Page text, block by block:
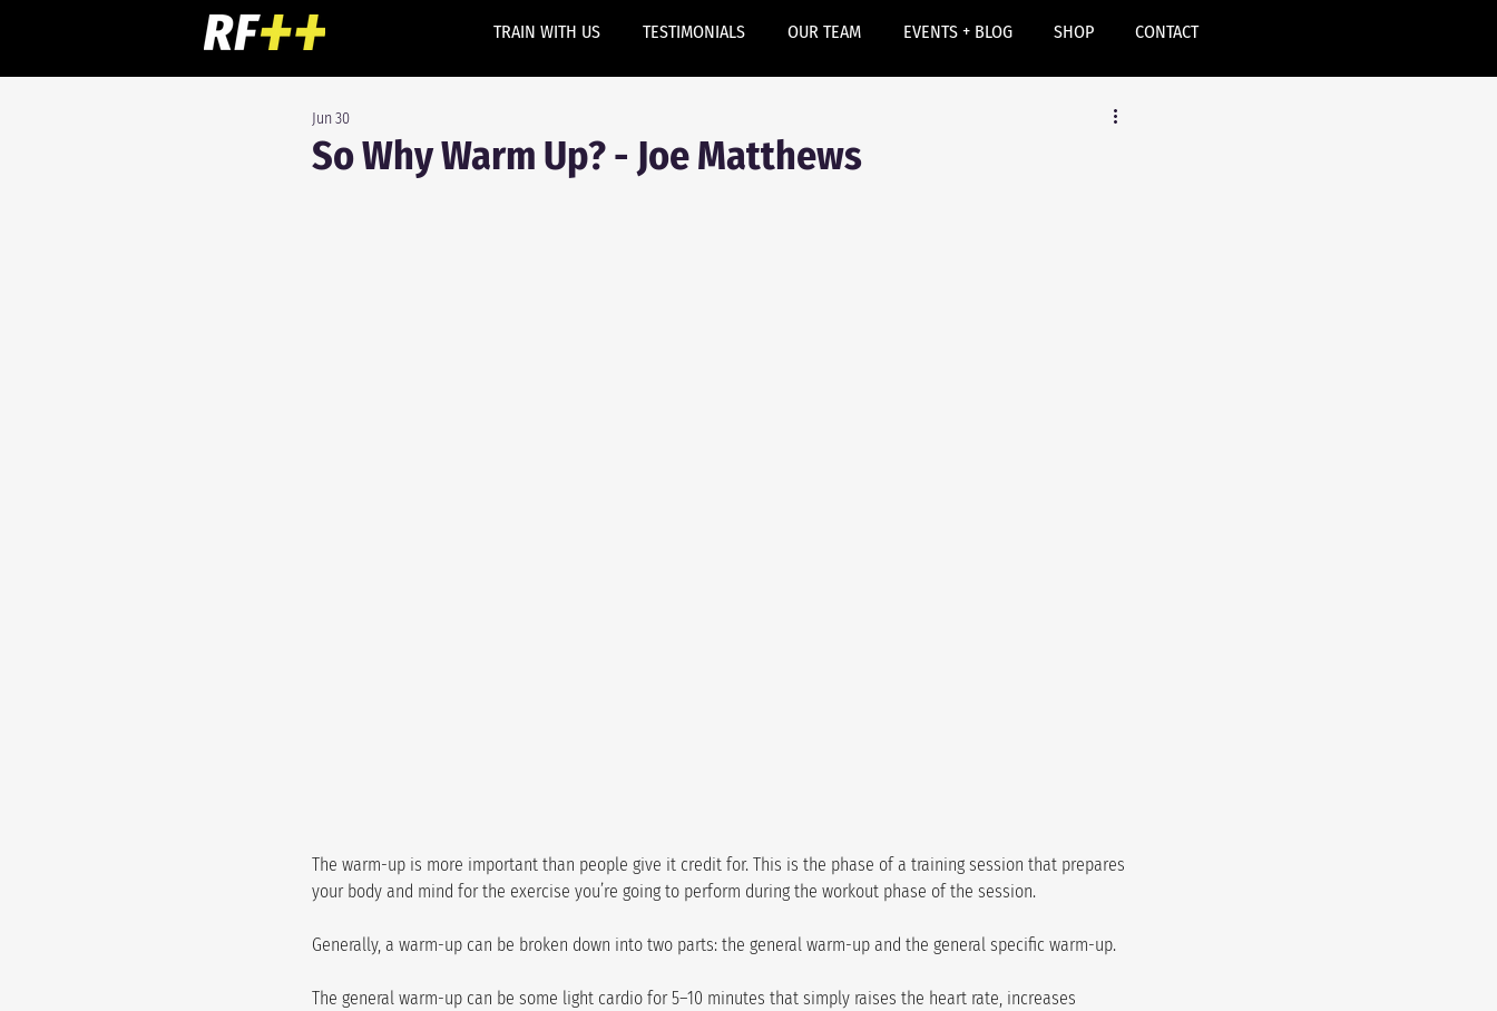
TRAIN WITH US TESTIMONIALS OUR TEAM EVENTS + BLOG SHOP CONTACT
So Why Warm Up? - Joe Matthews
Jun 30
The warm-up is more important than people give it credit for. This is the phase of a training session that prepares
your body and mind for the exercise you’re going to perform during the workout phase of the session.
Generally, a warm-up can be broken down into two parts: the general warm-up and the general specific warm-up.
The general warm-up can be some light cardio for 5–10 minutes that simply raises the heart rate, increases